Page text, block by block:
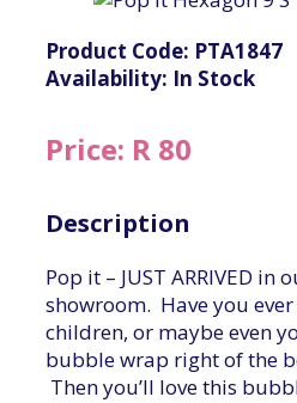
Product Code: PTA1847
Availability: In Stock
Price: R 80
Description
Pop it – JUST ARRIVED in
showroom. Have you
children, or maybe even
bubble wrap right of the
Then you’ll love this